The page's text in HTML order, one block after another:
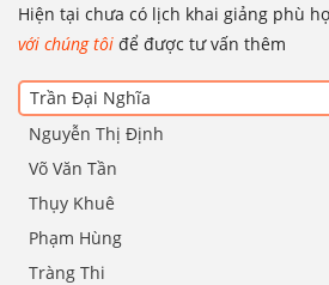
Hiện tại chưa có lịch khai giảng phù
với chúng tôi để được tư vấn thêm
Trần Đại Nghĩa
Nguyễn Thị Định
Võ Văn Tần
Thụy Khuê
Phạm Hùng
Tràng Thi